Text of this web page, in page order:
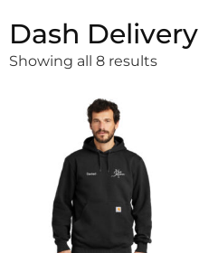
Dash Delivery
Showing all 8 results